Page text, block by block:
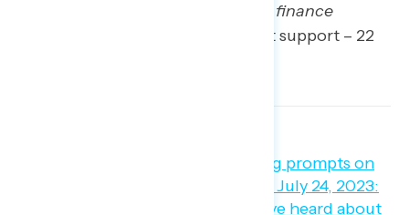
expanding federal campaign finance
” (net +41; 63 percent support – 22